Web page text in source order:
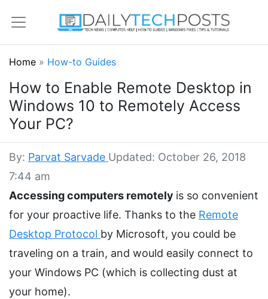
Home » How-to Guides
How to Enable Remote Desktop in
Windows 10 to Remotely Access
Your PC?
By: Parvat Sarvade Updated: October 26, 2018
7:44 am
Accessing computers remotely is so convenient
for your proactive life. Thanks to the Remote
Desktop Protocol by Microsoft, you could be
traveling on a train, and would easily connect to
your Windows PC (which is collecting dust at
your home).